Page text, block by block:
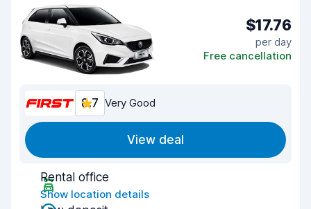
$17.76
per day
Free cancellation
8.7 Very Good
View deal
Rental office
Show location details